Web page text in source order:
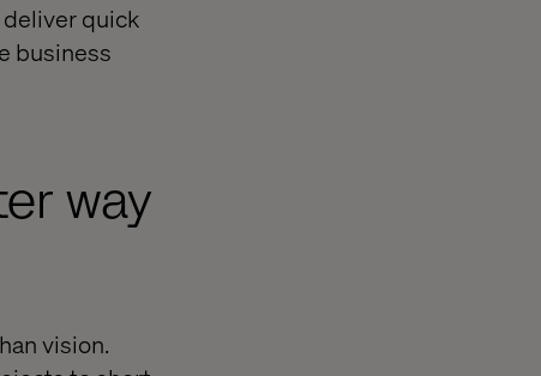
deliver quick
business
way
vision.